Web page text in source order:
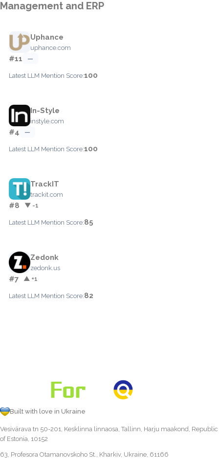
Management and ERP
Uphance
uphance.com
#11 —
Latest LLM Mention Score:100
In-Style
instyle.com
#4 —
Latest LLM Mention Score:100
TrackIT
trackit.com
#8 ▼ -1
Latest LLM Mention Score:85
Zedonk
zedonk.us
#7 ▲ +1
Latest LLM Mention Score:82
Built with love in Ukraine
Vesivärava tn 50-201, Kesklinna linnaosa, Tallinn, Harju maakond, Republic
of Estonia, 10152
63, Profesora Otamanovskoho St., Kharkiv, Ukraine, 61166